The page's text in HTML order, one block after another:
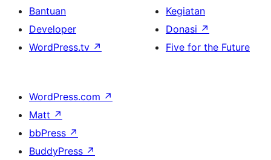
Bantuan
Developer
WordPress.tv ↗
Kegiatan
Donasi ↗
Five for the Future
WordPress.com ↗
Matt ↗
bbPress ↗
BuddyPress ↗